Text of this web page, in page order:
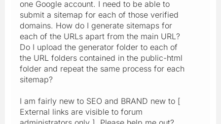
one Google account. I need to be able to
submit a sitemap for each of those verified
domains. How do I generate sitemaps for
each of the URLs apart from the main URL?
Do I upload the generator folder to each of
the URL folders contained in the public-html
folder and repeat the same process for each
sitemap?
I am fairly new to SEO and BRAND new to [
External links are visible to forum